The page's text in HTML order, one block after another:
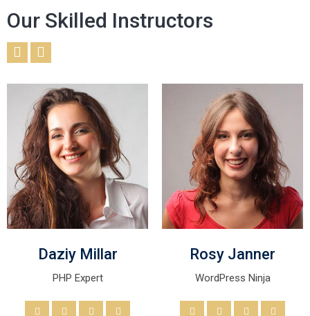
Our Skilled Instructors
Daziy Millar
PHP Expert
Rosy Janner
WordPress Ninja